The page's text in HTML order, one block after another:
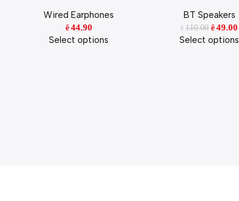
Mic & Super Bass
Wired Earphones
ê 44.90
Select options
BT Speakers
ê 110.00 ê 49.00
Select options